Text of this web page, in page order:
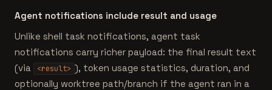
Agent notifications include result and usage
Unlike shell task notifications, agent task
notifications carry richer payload: the final result text
(via
<result> ), token usage statistics, duration, and
optionally worktree path/branch if the agent ran in a